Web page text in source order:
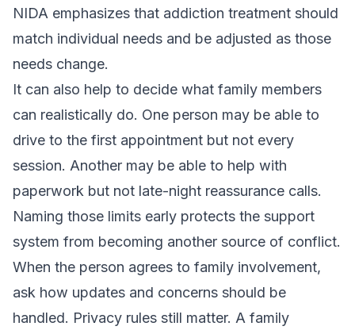
NIDA emphasizes that addiction treatment should
match individual needs and be adjusted as those
needs change.
It can also help to decide what family members
can realistically do. One person may be able to
drive to the first appointment but not every
session. Another may be able to help with
paperwork but not late-night reassurance calls.
Naming those limits early protects the support
system from becoming another source of conflict.
When the person agrees to family involvement,
ask how updates and concerns should be
handled. Privacy rules still matter. A family